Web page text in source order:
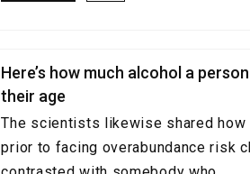
Here’s how much alcohol a
their age
The scientists likewise shared how
prior to facing overabundance risk